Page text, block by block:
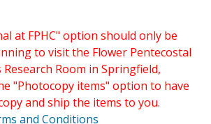
at FPHC" option should only be
to visit the Flower Pentecostal
Room in Springfield,
"Photocopy items" option to have
and ship the items to you.
and Conditions